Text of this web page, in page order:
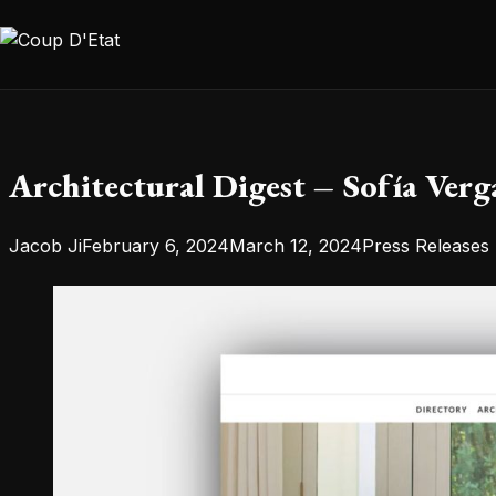
Skip to content
Architectural Digest – Sofía
Posted by
Jacob JiFebruary 6, 2024March 12, 2024Posted in
Press Releases